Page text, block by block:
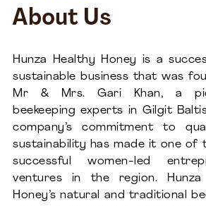
About Us
Hunza Healthy Honey is a
sustainable business that was
Mr & Mrs. Gari Khan, a
beekeeping experts in Gilgit
company’s commitment to
sustainability has made it one of
successful women-led
ventures in the region. Hunza
Honey’s natural and traditional